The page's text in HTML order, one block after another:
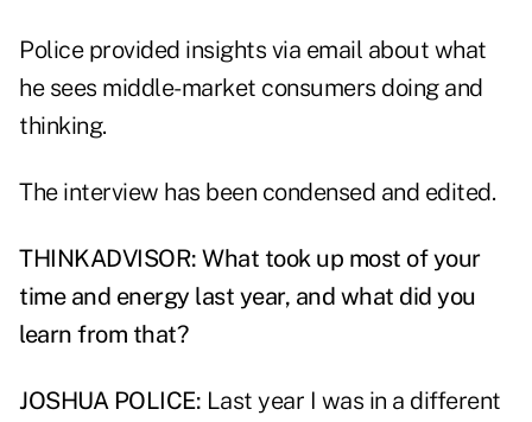
Police provided insights via email about what
he sees middle-market consumers doing and
thinking.
The interview has been condensed and edited.
THINKADVISOR: What took up most of your
time and energy last year, and what did you
learn from that?
JOSHUA POLICE: Last year I was in a different